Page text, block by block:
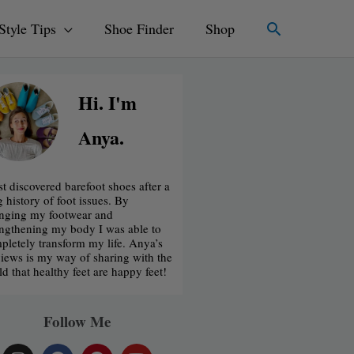
Style Tips Shoe Finder Shop Search
Hi. I'm
Anya.
discovered barefoot shoes after a
history of foot issues. By
my footwear and
my body I was able to
transform my life. Anya’s
is my way of sharing with the
that healthy feet are happy feet!
Follow Me